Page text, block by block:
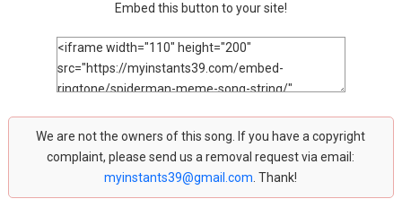
Embed this button to your site!
We are not the owners of this song. If you have a copyright
complaint, please send us a removal request via email:
myinstants39@gmail.com . Thank!